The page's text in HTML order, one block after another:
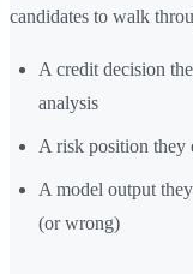
candidates to walk
A credit decision
analysis
A risk position they
A model output
(or wrong)